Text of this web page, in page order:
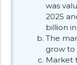
was
2025
billion
The
grow to
Market